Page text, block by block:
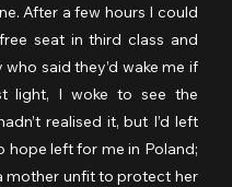
After a few hours I could
seat in third class and
said they’d wake me if
light, I woke to see the
realised it, but I’d left
hope left for me in Poland;
mother unfit to protect her